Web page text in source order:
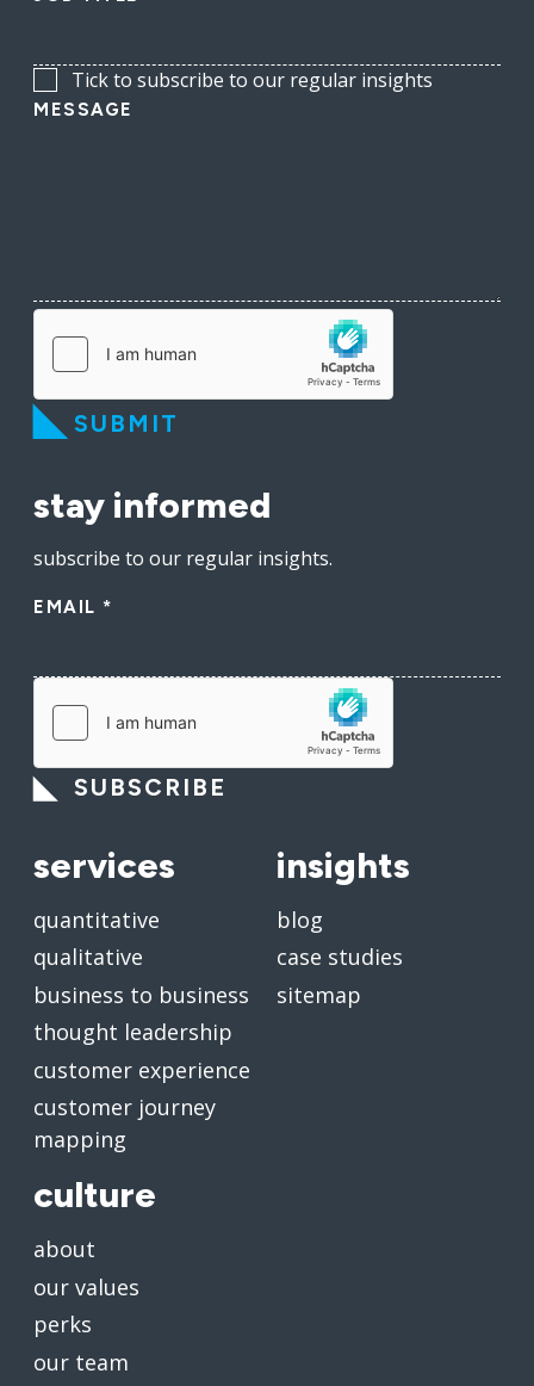
Tick to subscribe to our regular insights
MESSAGE
SUBMIT
stay informed
subscribe to our regular insights.
EMAIL *
SUBSCRIBE
services
quantitative
qualitative
business to business
thought leadership
customer experience
customer journey
mapping
insights
blog
case studies
sitemap
culture
about
our values
perks
our team